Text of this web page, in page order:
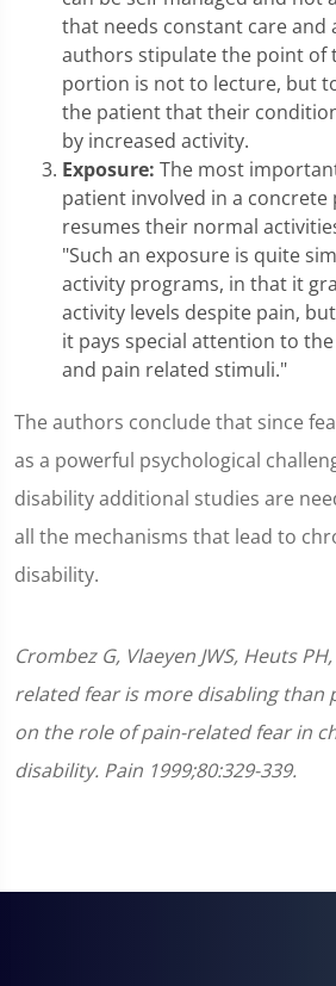
that needs constant care and
authors stipulate the point of
portion is not to lecture, but
the patient that their
by increased activity.
Exposure: The most
patient involved in a
resumes their normal
"Such an exposure is quite
activity programs, in that it
activity levels despite pain,
it pays special attention to
and pain related stimuli."
The authors conclude that since
as a powerful psychological
disability additional studies are
all the mechanisms that lead to
disability.
Crombez G, Vlaeyen JWS, Heuts
related fear is more disabling than
on the role of pain-related fear in
disability. Pain 1999;80:329-339.